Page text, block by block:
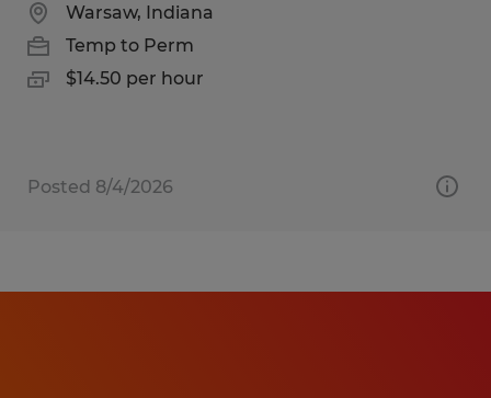
Warsaw, Indiana
Temp to Perm
$14.50 per hour
Posted 8/4/2026